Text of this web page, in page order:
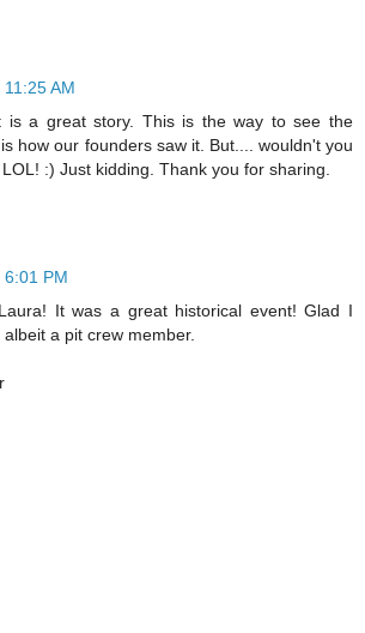
11:25 AM
is a great story. This is the way to see the
how our founders saw it. But.... wouldn't you
:) Just kidding. Thank you for sharing.
6:01 PM
It was a great historical event! Glad I
a pit crew member.